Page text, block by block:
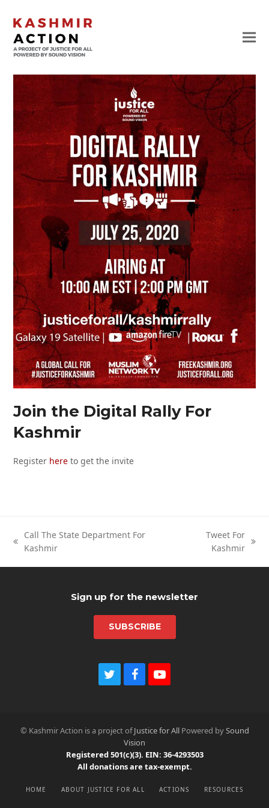
Join the Digital Rally For
Kashmir
Register here to get the invite
previous
Call The State Department For
Kashmir
Tweet For
Kashmir
Sign up for the newsletter
SUBSCRIBE
TwitterFacebook
Youtube
© Kashmir Action is a project ofJustice for AllPowered bySound
Vision
Registered 501(c)(3). EIN: 36-4293503
All donations are tax-exempt.
HOME ABOUT JUSTICE FOR ALL ACTIONS RESOURCES